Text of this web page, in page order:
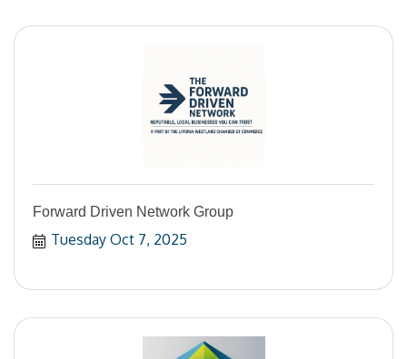
Forward Driven Network Group
Tuesday Oct 7, 2025